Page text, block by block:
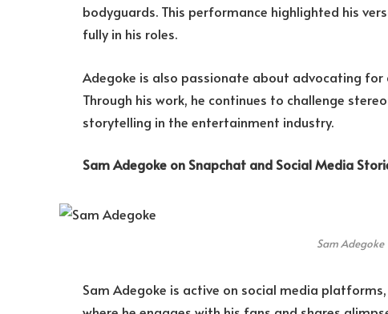
bodyguards. This performance highlighted his
fully in his roles.
Adegoke is also passionate about advocating
Through his work, he continues to challenge
storytelling in the entertainment industry.
Sam Adegoke on Snapchat and Social Media
Sam Adegoke
Sam Adegoke is active on social media